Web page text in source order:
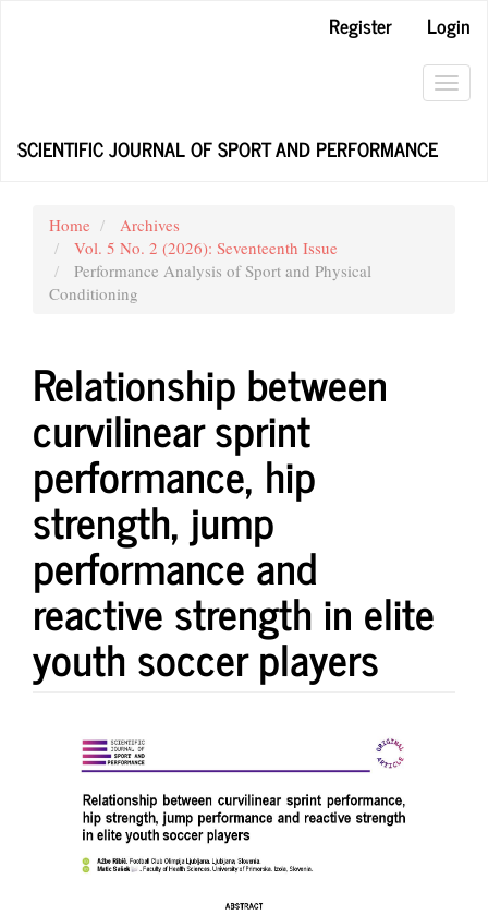
Register
Login
SCIENTIFIC JOURNAL OF SPORT AND PERFORMANCE
Home
Archives
Vol. 5 No. 2 (2026): Seventeenth Issue
Performance Analysis of Sport and Physical
Conditioning
Relationship between
curvilinear sprint
performance, hip
strength, jump
performance and
reactive strength in elite
youth soccer players
Article
Sidebar